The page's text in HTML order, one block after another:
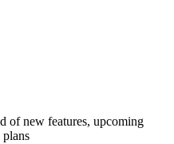
of new features, upcoming
plans